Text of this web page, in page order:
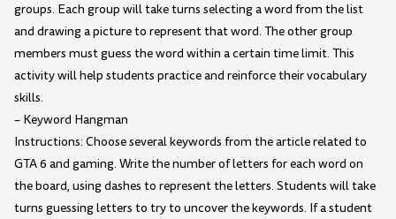
groups. Each group will take turns selecting a word from the list
and drawing a picture to represent that word. The other group
members must guess the word within a certain time limit. This
activity will help students practice and reinforce their vocabulary
skills.
– Keyword Hangman
Instructions: Choose several keywords from the article related to
GTA 6 and gaming. Write the number of letters for each word on
the board, using dashes to represent the letters. Students will take
turns guessing letters to try to uncover the keywords. If a student